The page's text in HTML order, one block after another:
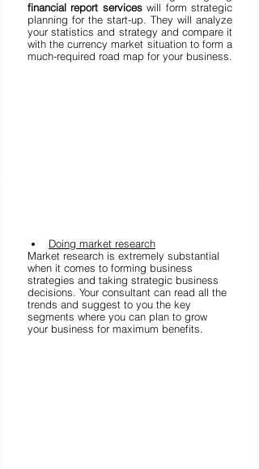
financial report services will form strategic
planning for the start-up. They will analyze
your statistics and strategy and compare it
with the currency market situation to form a
Doing market research
Market research is extremely substantial
when it comes to forming business
strategies and taking strategic business
decisions. Your consultant can read all the
trends and suggest to you the key
segments where you can plan to grow
your business for maximum benefits.